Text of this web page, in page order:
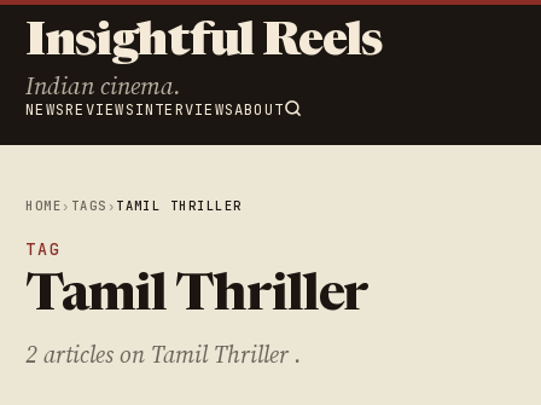
Insightful Reels
Indian cinema.
NEWSREVIEWSINTERVIEWSABOUT
HOME › TAGS › TAMIL THRILLER
TAG
Tamil Thriller
2 articles on Tamil Thriller .